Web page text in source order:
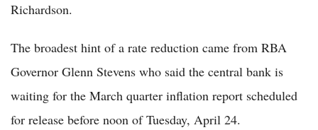
Richardson.
The broadest hint of a rate reduction came from RBA
Governor Glenn Stevens who said the central bank is
waiting for the March quarter inflation report scheduled
for release before noon of Tuesday, April 24.